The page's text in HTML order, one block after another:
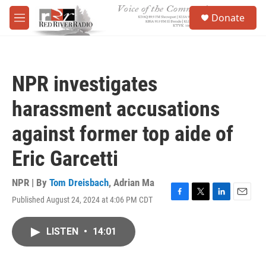
Skip to main content
M
e
Donate
NPR investigates
harassment accusations
against former top aide of
Eric Garcetti
NPR | By Tom Dreisbach, Adrian Ma
Published August 24, 2024 at 4:06 PM CDT
F
T
L
E
LISTEN • 14:01